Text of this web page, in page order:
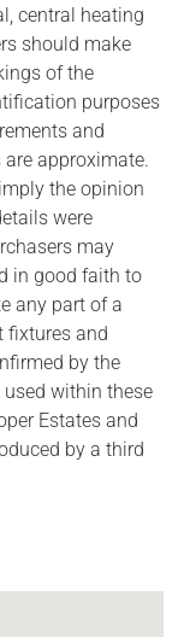
central heating
should make
of the
purposes
and
approximate.
the opinion
were
may
in good faith to
any part of a
fixtures and
by the
within these
Estates and
by a third